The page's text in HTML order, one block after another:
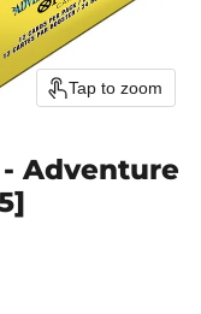
Tap to zoom
- Adventure